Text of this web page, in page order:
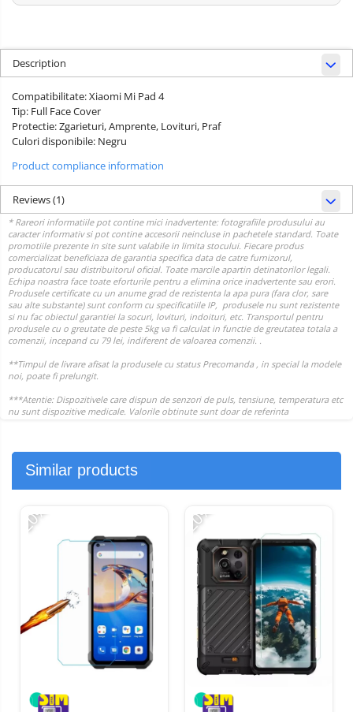
Description
Compatibilitate: Xiaomi Mi Pad 4
Tip: Full Face Cover
Protectie: Zgarieturi, Amprente, Lovituri, Praf
Culori disponibile: Negru
Product compliance information
Reviews(1)
Similar products
-20% -20%